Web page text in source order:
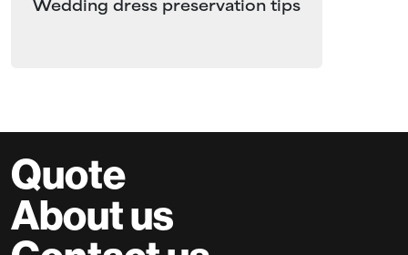
Wedding dress preservation tips
Quote
About us